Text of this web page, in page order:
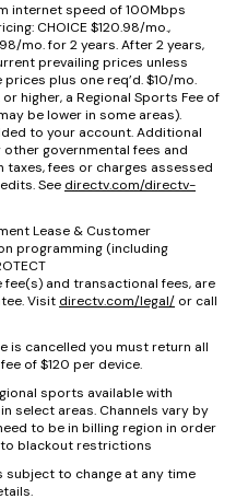
internet speed of 100Mbps
CHOICE $120.98/mo.,
mo. for 2 years. After 2 years,
prevailing prices unless
plus one req’d. $10/mo.
higher, a Regional Sports Fee of
be lower in some areas).
to your account. Additional
other governmental fees and
taxes, fees or charges assessed
See directv.com/directv-
Lease & Customer
programming (including
fee(s) and transactional fees, are
Visit directv.com/legal/ or call
is cancelled you must return all
of $120 per device.
sports available with
select areas. Channels vary by
to be in billing region in order
blackout restrictions
to change at any time